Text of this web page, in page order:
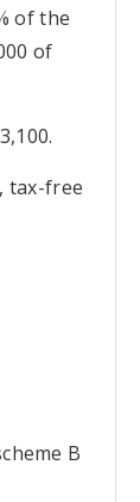
of the
of
tax-free
B